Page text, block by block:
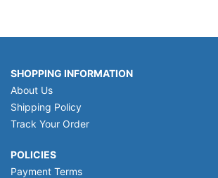
SHOPPING INFORMATION
About Us
Shipping Policy
Track Your Order
POLICIES
Payment Terms